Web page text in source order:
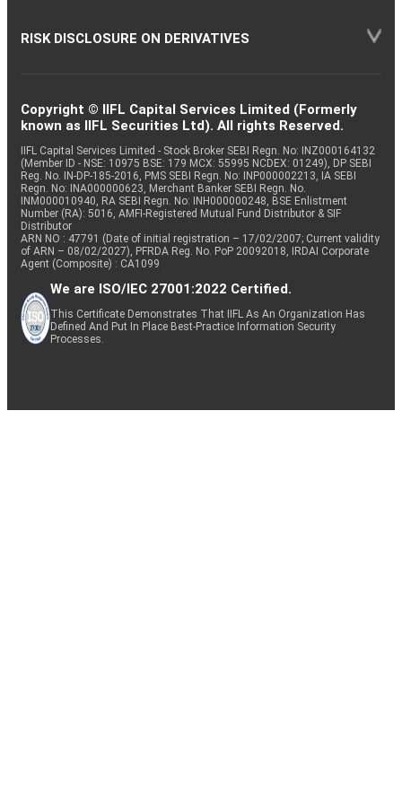
RISK DISCLOSURE ON DERIVATIVES
Copyright © IIFL Capital Services Limited (Formerly
known as IIFL Securities Ltd). All rights Reserved.
IIFL Capital Services Limited - Stock Broker SEBI Regn. No: INZ000164132
(Member ID - NSE: 10975 BSE: 179 MCX: 55995 NCDEX: 01249), DP SEBI
Reg. No. IN-DP-185-2016, PMS SEBI Regn. No: INP000002213, IA SEBI
Regn. No: INA000000623, Merchant Banker SEBI Regn. No.
INM000010940, RA SEBI Regn. No: INH000000248, BSE Enlistment
Number (RA): 5016, AMFI-Registered Mutual Fund Distributor & SIF
Distributor
ARN NO : 47791 (Date of initial registration – 17/02/2007; Current validity
of ARN – 08/02/2027), PFRDA Reg. No. PoP 20092018, IRDAI Corporate
Agent (Composite) : CA1099
We are ISO/IEC 27001:2022 Certified.
This Certificate Demonstrates That IIFL As An Organization Has
Defined And Put In Place Best-Practice Information Security
Processes.